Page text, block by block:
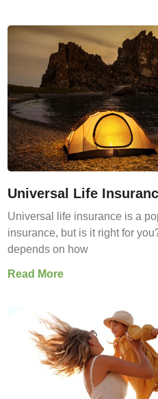
Universal Life
Universal life insurance is a
insurance, but is it right for
depends on how
Read More